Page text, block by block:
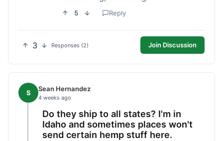
5 Reply
3 Responses (2) Join Discussion
S Sean Hernandez
4 weeks ago
Do they ship to all states? I'm in
Idaho and sometimes places won't
send certain hemp stuff here.